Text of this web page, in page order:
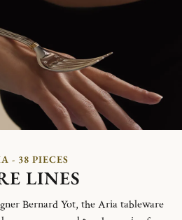
- 38 PIECES
LINES
Bernard Yot, the Aria tableware